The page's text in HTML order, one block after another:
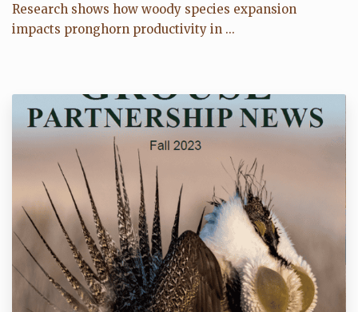
Research shows how woody species expansion
impacts pronghorn productivity in ...